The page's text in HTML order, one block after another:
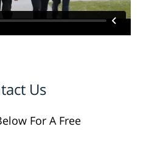
Us
For A Free